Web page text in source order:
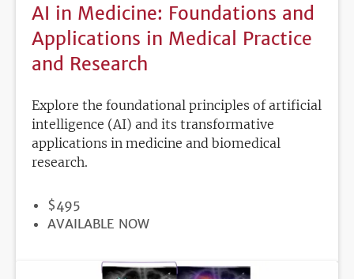
AI in Medicine: Foundations and
Applications in Medical Practice
and Research
Explore the foundational principles of artificial
intelligence (AI) and its transformative
applications in medicine and biomedical
research.
PRICE
$495
REGISTRATION
AVAILABLE NOW